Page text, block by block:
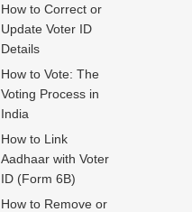
How to Correct or
Update Voter ID
Details
How to Vote: The
Voting Process in
India
How to Link
Aadhaar with Voter
ID (Form 6B)
How to Remove or